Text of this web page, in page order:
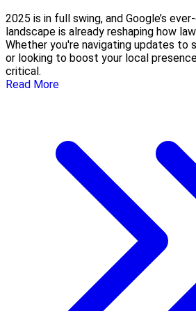
2025 is in full swing, and Google’s
landscape is already reshaping how
Whether you're navigating updates to
or looking to boost your local
critical.
Read More